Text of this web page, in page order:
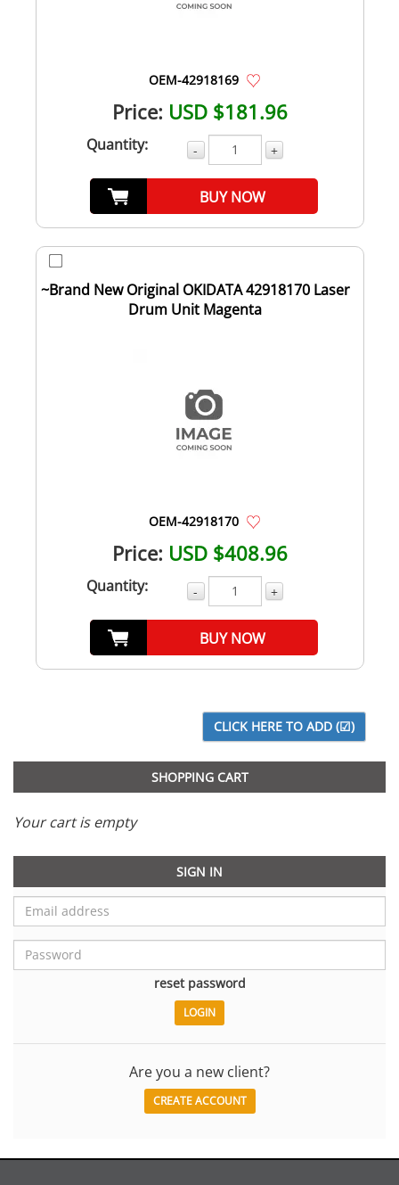
OEM-42918169
Price: USD $181.96
Quantity: - +
BUY NOW
~Brand New Original OKIDATA 42918170 Laser
Drum Unit Magenta
OEM-42918170
Price: USD $408.96
Quantity: - +
BUY NOW
SHOPPING CART
Your cart is empty
SIGN IN
reset password
Are you a new client?
CREATE ACCOUNT